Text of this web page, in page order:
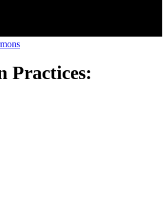
Practices: